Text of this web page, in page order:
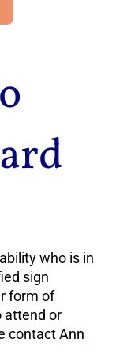
who is in
sign
form of
attend or
contact Ann